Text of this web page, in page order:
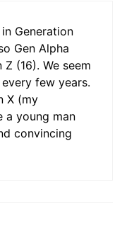
Generation
Gen Alpha
(16). We seem
few years.
X (my
a young man
convincing